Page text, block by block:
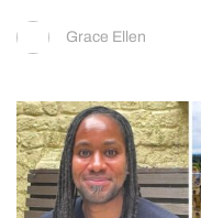
Grace Ellen